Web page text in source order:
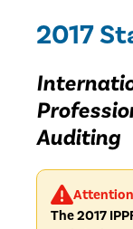
2017
Auditing
Attention
The 2017